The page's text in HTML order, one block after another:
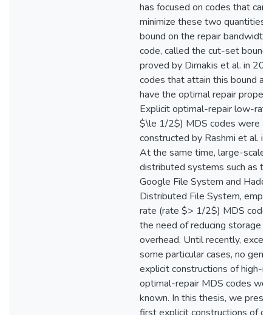
has focused on codes that can
minimize these two quantities.
bound on the repair bandwidth
code, called the cut-set
proved by Dimakis et al. in
codes that attain this bound
have the optimal repair
Explicit optimal-repair low-
$\le 1/2$) MDS codes were
constructed by Rashmi et al.
At the same time, large-scale
distributed systems such as
Google File System and
Distributed File System,
rate (rate $> 1/2$) MDS
the need of reducing storage
overhead. Until recently,
some particular cases, no
explicit constructions of high-
optimal-repair MDS codes
known. In this thesis, we